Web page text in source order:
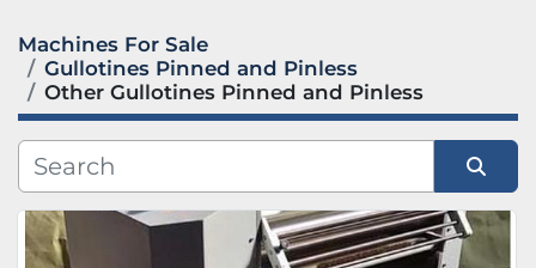
Category
Manufacturer
Model
Machines For Sale
Gullotines Pinned and Pinless
Other Gullotines Pinned and Pinless
Sort by